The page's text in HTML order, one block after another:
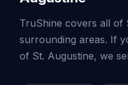
TruShine covers all of
surrounding areas. If
of St. Augustine, we